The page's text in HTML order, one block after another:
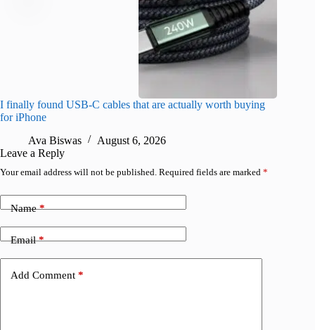
I finally found USB-C cables that are actually worth buying
for iPhone
Ava Biswas
August 6, 2026
Leave a Reply
Your email address will not be published. Required fields are marked *
Name*
Email*
Add Comment *